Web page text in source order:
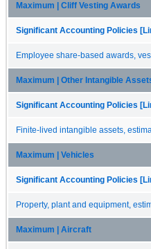
Maximum | Cliff Vesting Awards
Significant Accounting Policies
Employee share-based awards,
Maximum | Other Intangible
Significant Accounting Policies
Finite-lived intangible assets,
Maximum | Vehicles
Significant Accounting Policies
Property, plant and equipment,
Maximum | Aircraft